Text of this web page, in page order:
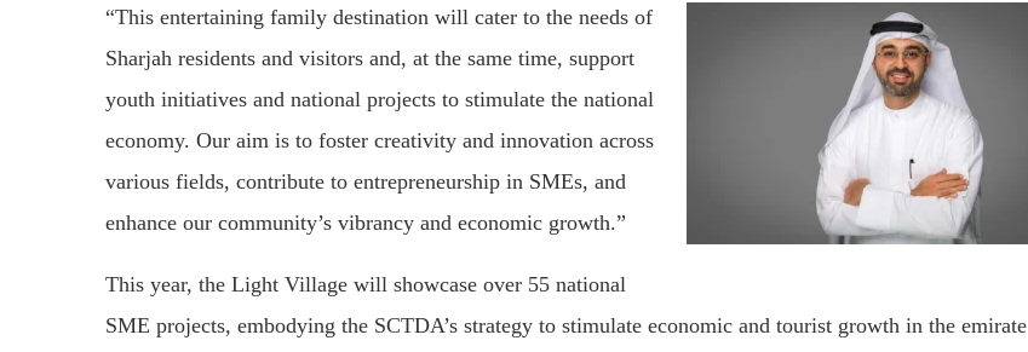
“This entertaining family destination will cater to the needs of
Sharjah residents and visitors and, at the same time, support
youth initiatives and national projects to stimulate the national
economy. Our aim is to foster creativity and innovation across
various fields, contribute to entrepreneurship in SMEs, and
enhance our community’s vibrancy and economic growth.”
This year, the Light Village will showcase over 55 national
SME projects, embodying the SCTDA’s strategy to stimulate economic and tourist growth in the emirate